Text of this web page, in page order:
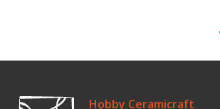
Hobby Ceramicraft